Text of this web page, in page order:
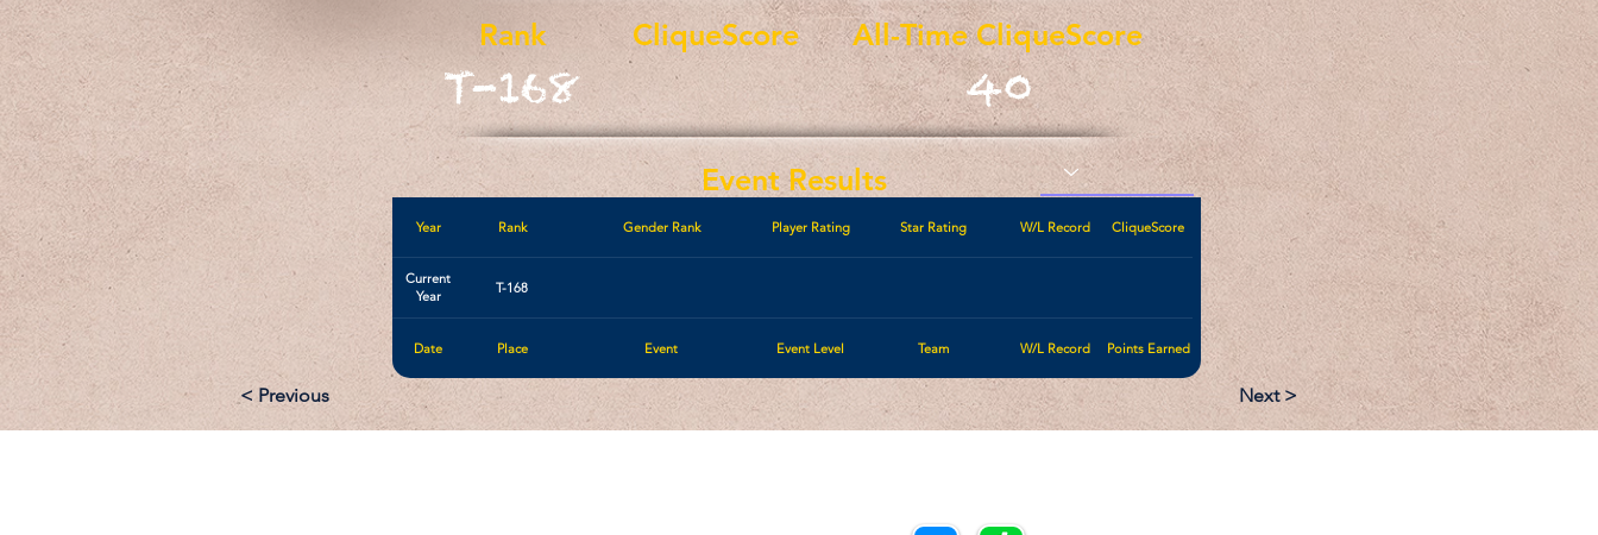
Year Rank Gender Rank Player Rating Star Rating W/L Record CliqueScore
Current
Year
T-168
Date Place Event Event Level Team W/L Record Points Earned
Rank
T-168
CliqueScore All-Time CliqueScore
40
Event Results
< Previous Next >